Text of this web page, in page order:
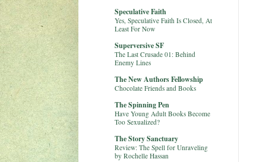
Speculative Faith
Yes, Speculative Faith Is Closed, At
Least For Now
Superversive SF
The Last Crusade 01: Behind
Enemy Lines
The New Authors Fellowship
Chocolate Friends and Books
The Spinning Pen
Have Young Adult Books Become
Too Sexualized?
The Story Sanctuary
Review: The Spell for Unraveling
by Rochelle Hassan